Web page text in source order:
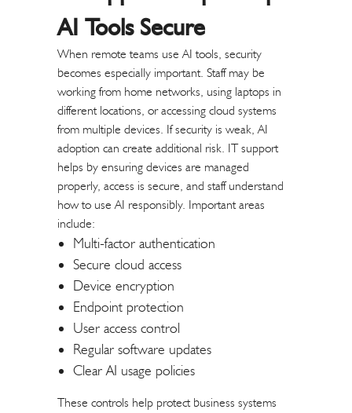
AI Tools Secure
When remote teams use AI tools, security
becomes especially important. Staff may be
working from home networks, using laptops in
different locations, or accessing cloud systems
from multiple devices. If security is weak, AI
adoption can create additional risk. IT support
helps by ensuring devices are managed
properly, access is secure, and staff understand
how to use AI responsibly. Important areas
include:
Multi-factor authentication
Secure cloud access
Device encryption
Endpoint protection
User access control
Regular software updates
Clear AI usage policies
These controls help protect business systems